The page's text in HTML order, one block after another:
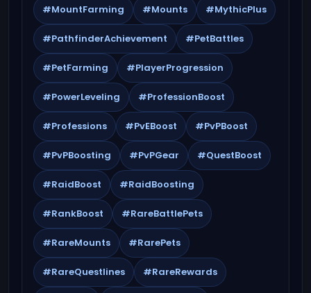
#MountFarming #Mounts #MythicPlus
#PathfinderAchievement #PetBattles
#PetFarming #PlayerProgression
#PowerLeveling #ProfessionBoost
#Professions #PvEBoost #PvPBoost
#PvPBoosting #PvPGear #QuestBoost
#RaidBoost #RaidBoosting
#RankBoost #RareBattlePets
#RareMounts #RarePets
#RareQuestlines #RareRewards